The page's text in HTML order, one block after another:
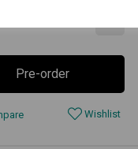
Pre-order
Wishlist